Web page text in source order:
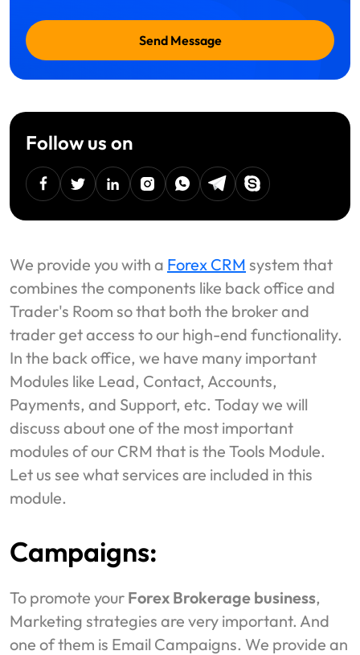
Send Message
Follow us on
facebooktwitterlinkedininstagramWhatsappTelegram
Skype
We provide you with a Forex CRM system that
combines the components like back office and
Trader's Room so that both the broker and
trader get access to our high-end functionality.
In the back office, we have many important
Modules like Lead, Contact, Accounts,
Payments, and Support, etc. Today we will
discuss about one of the most important
modules of our CRM that is the Tools Module.
Let us see what services are included in this
module.
Campaigns:
To promote your Forex Brokerage business,
Marketing strategies are very important. And
one of them is Email Campaigns. We provide an